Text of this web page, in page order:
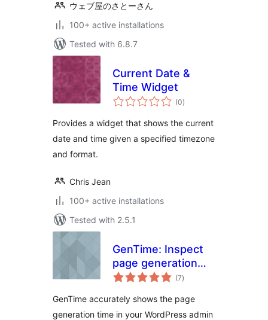
ウェブ屋のさとーさん
100+ active installations
Tested with 6.8.7
Current Date &
Time Widget
(0total
ratings
)
Provides a widget that shows the current
date and time given a specified timezone
and format.
Chris Jean
100+ active installations
Tested with 2.5.1
GenTime: Inspect
page generation
time
(7total
ratings
)
GenTime accurately shows the page
generation time in your WordPress admin